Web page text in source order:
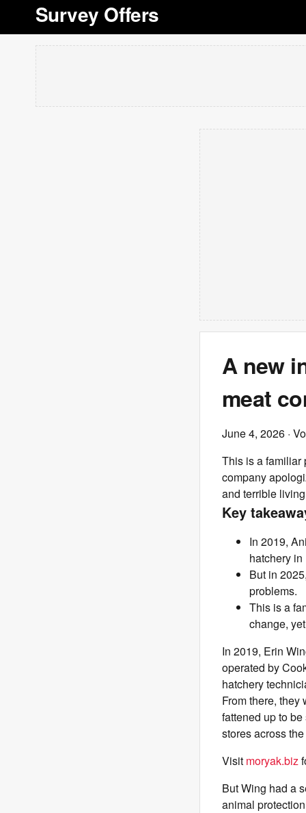
Survey Offers
A new
meat
June 4, 2026 ·
This is a familiar
company
and terrible
Key
In 2019,
hatchery
But in
problems.
This is a
change,
In 2019, Erin
operated by
hatchery
From there, they
fattened up to
stores across
Visit moryak.biz
But Wing had a
animal